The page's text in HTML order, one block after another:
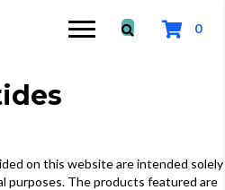
0
on this website are intended solely
purposes. The products featured are